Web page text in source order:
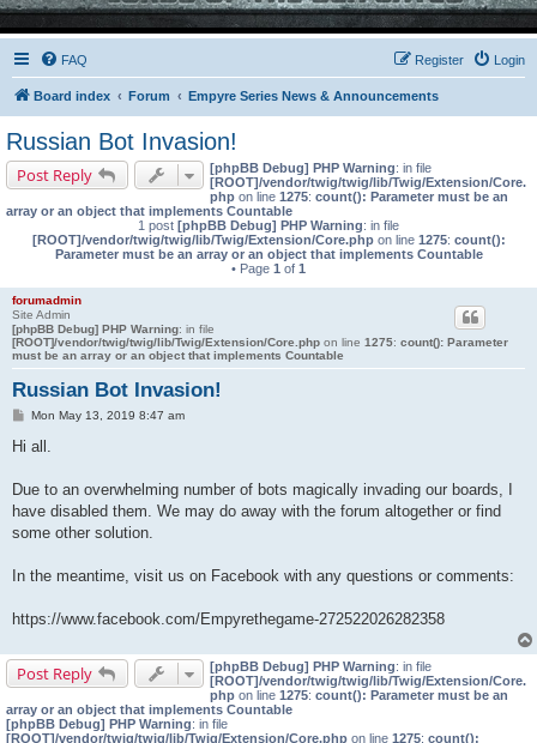
FAQ Login
Register
Board index Forum Empyre Series News & Announcements
Russian Bot Invasion!
Post Reply [phpBB Debug] PHP Warning: in file
[ROOT]/vendor/twig/twig/lib/Twig/Extension/Core.
php on line 1275: count(): Parameter must be an
array or an object that implements Countable
1 post [phpBB Debug] PHP Warning: in file
[ROOT]/vendor/twig/twig/lib/Twig/Extension/Core.phpon line 1275: count():
Parameter must be an array or an object that implements Countable
• Page 1 of 1
forumadmin
Site Admin
[phpBB Debug] PHP Warning: in file
[ROOT]/vendor/twig/twig/lib/Twig/Extension/Core.php on line 1275: count(): Parameter
must be an array or an object that implements Countable
Russian Bot Invasion!
PMon May 13, 2019 8:47 am
Hi all.
Due to an overwhelming number of bots magically invading our boards, I
have disabled them. We may do away with the forum altogether or find
some other solution.
In the meantime, visit us on Facebook with any questions or comments:
https://www.facebook.com/Empyrethegame-272522026282358
Post Reply [phpBB Debug] PHP Warning: in file
[ROOT]/vendor/twig/twig/lib/Twig/Extension/Core.
php on line 1275: count(): Parameter must be an
array or an object that implements Countable
[phpBB Debug] PHP Warning: in file
[ROOT]/vendor/twig/twig/lib/Twig/Extension/Core.php on line 1275: count():